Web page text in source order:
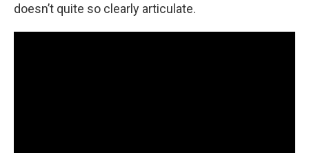
doesn’t quite so clearly articulate.